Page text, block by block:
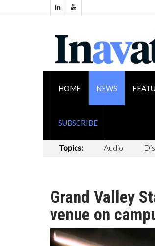
HOME NEWS
SUBSCRIBE
Topics: Audio
Grand Valley
venue on